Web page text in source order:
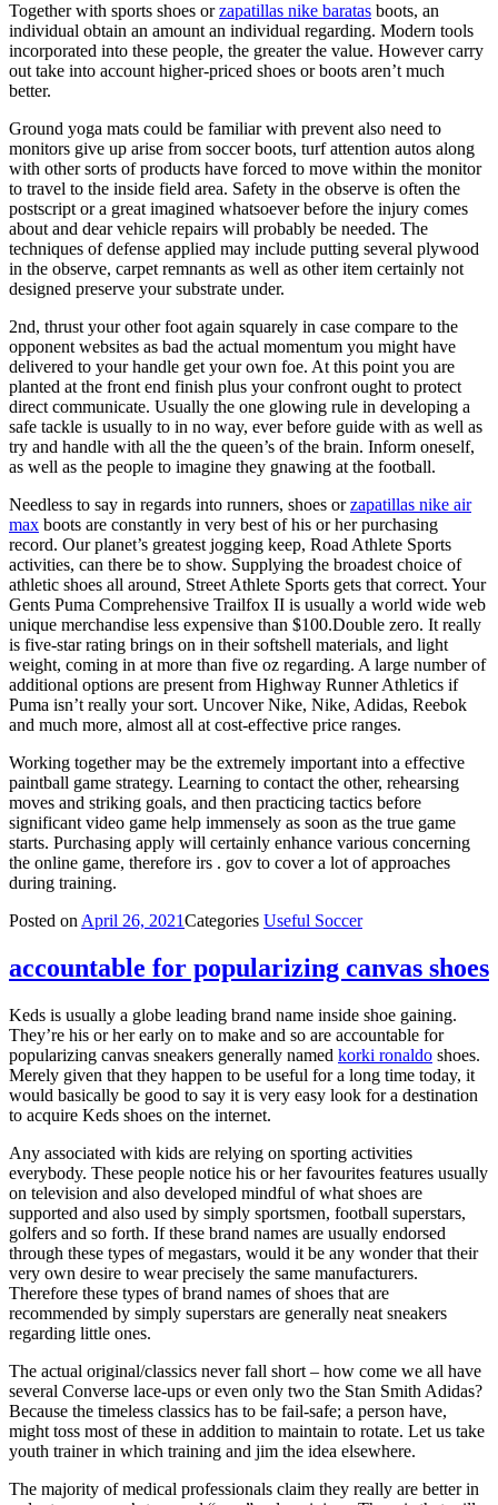
Together with sports shoes orzapatillas nike baratas boots, an
individual obtain an amount an individual regarding. Modern tools
incorporated into these people, the greater the value. However carry
out take into account higher-priced shoes or boots aren’t much
better.
Ground yoga mats could be familiar with prevent also need to
monitors give up arise from soccer boots, turf attention autos along
with other sorts of products have forced to move within the monitor
to travel to the inside field area. Safety in the observe is often the
postscript or a great imagined whatsoever before the injury comes
about and dear vehicle repairs will probably be needed. The
techniques of defense applied may include putting several plywood
in the observe, carpet remnants as well as other item certainly not
designed preserve your substrate under.
2nd, thrust your other foot again squarely in case compare to the
opponent websites as bad the actual momentum you might have
delivered to your handle get your own foe. At this point you are
planted at the front end finish plus your confront ought to protect
direct communicate. Usually the one glowing rule in developing a
safe tackle is usually to in no way, ever before guide with as well as
try and handle with all the the queen’s of the brain. Inform oneself,
as well as the people to imagine they gnawing at the football.
Needless to say in regards into runners, shoes orzapatillas nike air
max boots are constantly in very best of his or her purchasing
record. Our planet’s greatest jogging keep, Road Athlete Sports
activities, can there be to show. Supplying the broadest choice of
athletic shoes all around, Street Athlete Sports gets that correct. Your
Gents Puma Comprehensive Trailfox II is usually a world wide web
unique merchandise less expensive than $100.Double zero. It really
is five-star rating brings on in their softshell materials, and light
weight, coming in at more than five oz regarding. A large number of
additional options are present from Highway Runner Athletics if
Puma isn’t really your sort. Uncover Nike, Nike, Adidas, Reebok
and much more, almost all at cost-effective price ranges.
Working together may be the extremely important into a effective
paintball game strategy. Learning to contact the other, rehearsing
moves and striking goals, and then practicing tactics before
significant video game help immensely as soon as the true game
starts. Purchasing apply will certainly enhance various concerning
the online game, therefore irs . gov to cover a lot of approaches
during training.
Posted onApril 26, 2021Categories Useful Soccer
accountable for popularizing canvas shoes
Keds is usually a globe leading brand name inside shoe gaining.
They’re his or her early on to make and so are accountable for
popularizing canvas sneakers generally named korki ronaldo shoes.
Merely given that they happen to be useful for a long time today, it
would basically be good to say it is very easy look for a destination
to acquire Keds shoes on the internet.
Any associated with kids are relying on sporting activities
everybody. These people notice his or her favourites features usually
on television and also developed mindful of what shoes are
supported and also used by simply sportsmen, football superstars,
golfers and so forth. If these brand names are usually endorsed
through these types of megastars, would it be any wonder that their
very own desire to wear precisely the same manufacturers.
Therefore these types of brand names of shoes that are
recommended by simply superstars are generally neat sneakers
regarding little ones.
The actual original/classics never fall short – how come we all have
several Converse lace-ups or even only two the Stan Smith Adidas?
Because the timeless classics has to be fail-safe; a person have,
might toss most of these in addition to maintain to rotate. Let us take
youth trainer in which training and jim the idea elsewhere.
The majority of medical professionals claim they really are better in